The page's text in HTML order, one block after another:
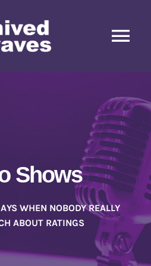
Shows
WHEN NOBODY REALLY
ABOUT RATINGS